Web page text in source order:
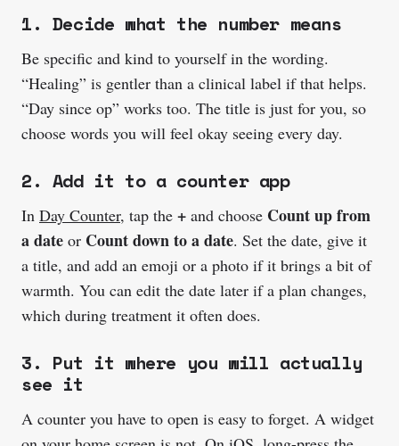
1. Decide what the number means
Be specific and kind to yourself in the wording.
“Healing” is gentler than a clinical label if that helps.
“Day since op” works too. The title is just for you, so
choose words you will feel okay seeing every day.
2. Add it to a counter app
In Day Counter, tap the + and choose Count up from
a date or Count down to a date. Set the date, give it
a title, and add an emoji or a photo if it brings a bit of
warmth. You can edit the date later if a plan changes,
which during treatment it often does.
3. Put it where you will actually
see it
A counter you have to open is easy to forget. A widget